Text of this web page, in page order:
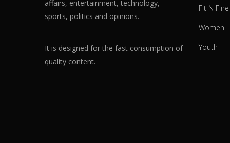
affairs, entertainment, technology,
sports, politics and opinions.
It is designed for the fast consumption of
quality content.
Fit N Fine
Women
Youth